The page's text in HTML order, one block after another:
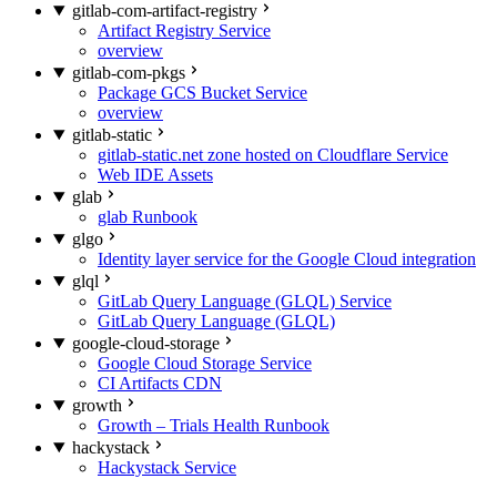
gitlab-com-artifact-registry
Artifact Registry Service
overview
gitlab-com-pkgs
Package GCS Bucket Service
overview
gitlab-static
gitlab-static.net zone hosted on Cloudflare Service
Web IDE Assets
glab
glab Runbook
glgo
Identity layer service for the Google Cloud integration
glql
GitLab Query Language (GLQL) Service
GitLab Query Language (GLQL)
google-cloud-storage
Google Cloud Storage Service
CI Artifacts CDN
growth
Growth – Trials Health Runbook
hackystack
Hackystack Service